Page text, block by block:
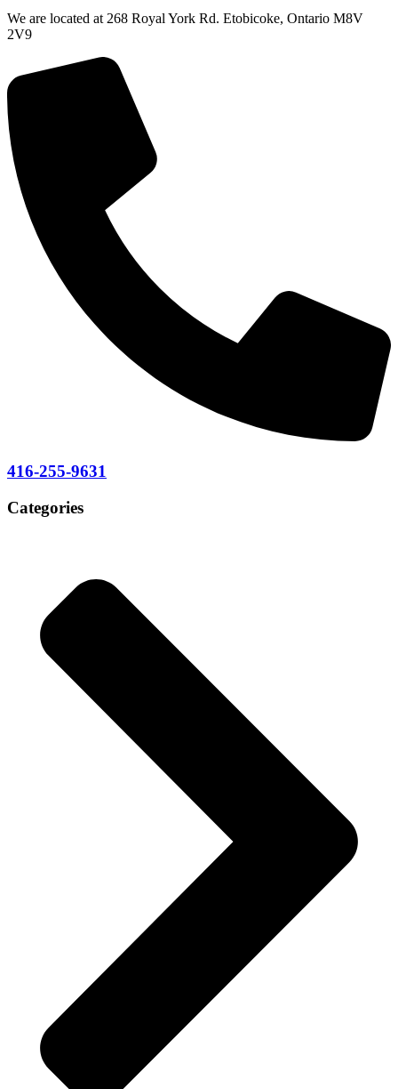
We are located at 268 Royal York Rd. Etobicoke, Ontario M8V
2V9
416-255-9631
Categories